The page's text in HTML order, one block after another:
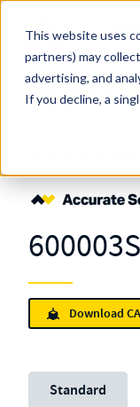
This website uses
partners) may
advertising, and
If you decline, a
Skip to main
MW Components
All Products
600003S
Download
Unit System
Standard